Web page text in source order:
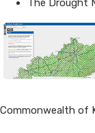
The Drought
Commonwealth of